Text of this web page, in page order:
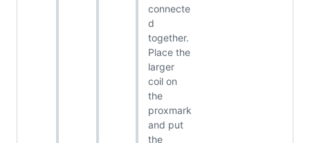
connecte
d
together.
Place the
larger
coil on
the
proxmark
and put
the